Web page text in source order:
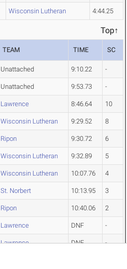
Wisconsin Lutheran 4:44.25
Top↑
TEAM TIME SC
Unattached 9:10.22 -
Unattached 9:53.73 -
Lawrence 8:46.64 10
Wisconsin Lutheran 9:29.52 8
Ripon 9:30.72 6
Wisconsin Lutheran 9:32.89 5
Wisconsin Lutheran 10:07.76 4
St. Norbert 10:13.95 3
Ripon 10:40.06 2
Lawrence DNF -
Lawrence DNF -